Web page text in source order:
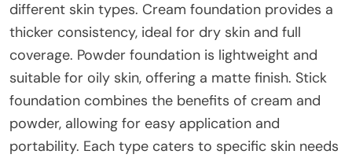
different skin types. Cream foundation provides a
thicker consistency, ideal for dry skin and full
coverage. Powder foundation is lightweight and
suitable for oily skin, offering a matte finish. Stick
foundation combines the benefits of cream and
powder, allowing for easy application and
portability. Each type caters to specific skin needs